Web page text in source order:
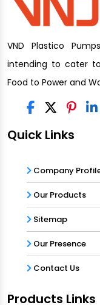
VND Plastico
intending to cater to
Food to Power and
Quick Links
Company
Our Products
Sitemap
Our Presence
Contact Us
Products Links